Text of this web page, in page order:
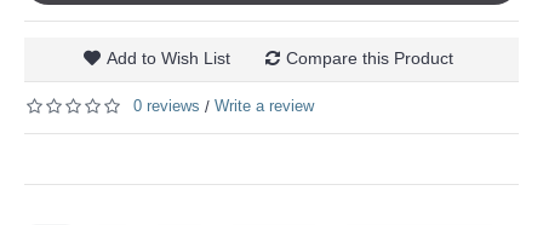
Add to Wish List Compare this Product
0 reviews / Write a review